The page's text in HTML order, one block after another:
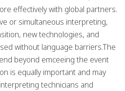
effectively with global partners.
or simultaneous interpreting,
new technologies, and
without language barriers.The
beyond emceeing the event
is equally important and may
technicians and